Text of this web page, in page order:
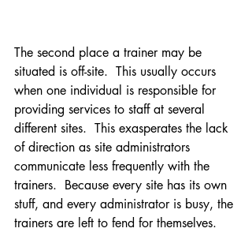
The second place a trainer may be
situated is off-site.  This usually occurs
when one individual is responsible for
providing services to staff at several
different sites.  This exasperates the lack
of direction as site administrators
communicate less frequently with the
trainers.  Because every site has its own
stuff, and every administrator is busy, the
trainers are left to fend for themselves.